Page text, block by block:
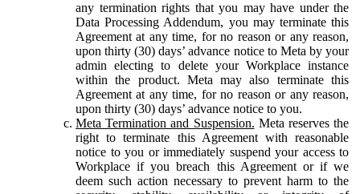
any termination rights that you may have under the
Data Processing Addendum, you may terminate this
Agreement at any time, for no reason or any reason,
upon thirty (30) days’ advance notice to Meta by your
admin electing to delete your Workplace instance
within the product. Meta may also terminate this
Agreement at any time, for no reason or any reason,
upon thirty (30) days’ advance notice to you.
Meta Termination and Suspension. Meta reserves the
right to terminate this Agreement with reasonable
notice to you or immediately suspend your access to
Workplace if you breach this Agreement or if we
deem such action necessary to prevent harm to the